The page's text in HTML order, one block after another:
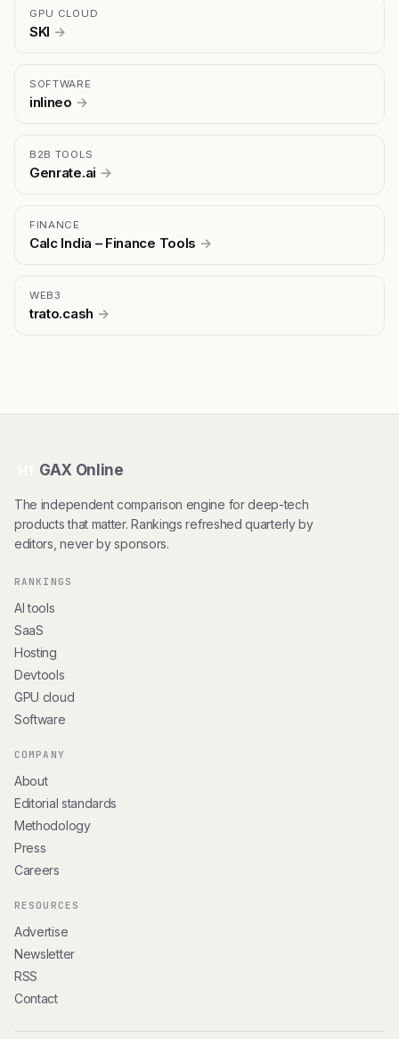
GPU CLOUD
SKI →
SOFTWARE
inlineo →
B2B TOOLS
Genrate.ai →
FINANCE
Calc India – Finance Tools →
WEB3
trato.cash →
GAX Online
The independent comparison engine for deep-tech
products that matter. Rankings refreshed quarterly by
editors, never by sponsors.
RANKINGS
AI tools
SaaS
Hosting
Devtools
GPU cloud
Software
COMPANY
About
Editorial standards
Methodology
Press
Careers
RESOURCES
Advertise
Newsletter
RSS
Contact